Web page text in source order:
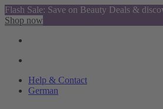
Flash Sale: Save on Beauty Deals &
Shop now
Help & Contact
German